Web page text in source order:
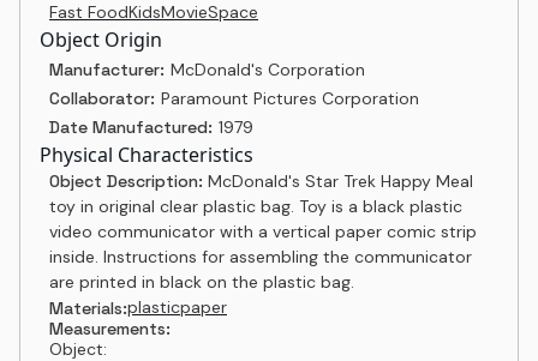
Fast FoodKidsMovieSpace
Object Origin
Manufacturer: McDonald's Corporation
Collaborator: Paramount Pictures Corporation
Date Manufactured: 1979
Physical Characteristics
Object Description: McDonald's Star Trek Happy Meal
toy in original clear plastic bag. Toy is a black plastic
video communicator with a vertical paper comic strip
inside. Instructions for assembling the communicator
are printed in black on the plastic bag.
Materials:plasticpaper
Measurements:
Object: